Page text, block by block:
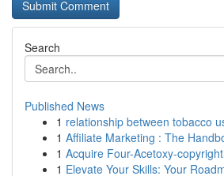
Search
Published News
1 relationship between tobacco
1 Affiliate Marketing : The
1 Acquire Four-Acetoxy-
1 Elevate Your Skills: Your